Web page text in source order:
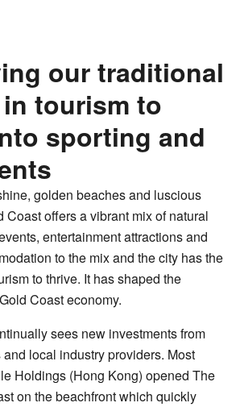
our traditional
tourism to
sporting and
golden beaches and luscious
Coast offers a vibrant mix of natural
entertainment attractions and
to the mix and the city has the
to thrive. It has shaped the
Coast economy.
sees new investments from
local industry providers. Most
Holdings (Hong Kong) opened The
on the beachfront which quickly